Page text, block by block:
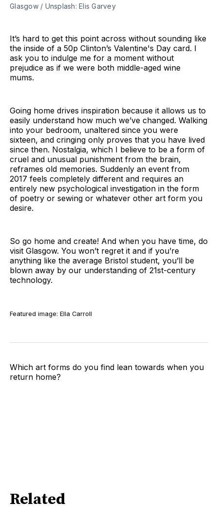
Glasgow / Unsplash: Elis Garvey
It’s hard to get this point across without sounding like
the inside of a 50p Clinton’s Valentine's Day card. I
ask you to indulge me for a moment without
prejudice as if we were both middle-aged wine
mums.
Going home drives inspiration because it allows us to
easily understand how much we’ve changed. Walking
into your bedroom, unaltered since you were
sixteen, and cringing only proves that you have lived
since then. Nostalgia, which I believe to be a form of
cruel and unusual punishment from the brain,
reframes old memories. Suddenly an event from
2017 feels completely different and requires an
entirely new psychological investigation in the form
of poetry or sewing or whatever other art form you
desire.
So go home and create! And when you have time, do
visit Glasgow. You won’t regret it and if you’re
anything like the average Bristol student, you’ll be
blown away by our understanding of 21st-century
technology.
Featured image: Ella Carroll
Which art forms do you find lean towards when you
return home?
Related